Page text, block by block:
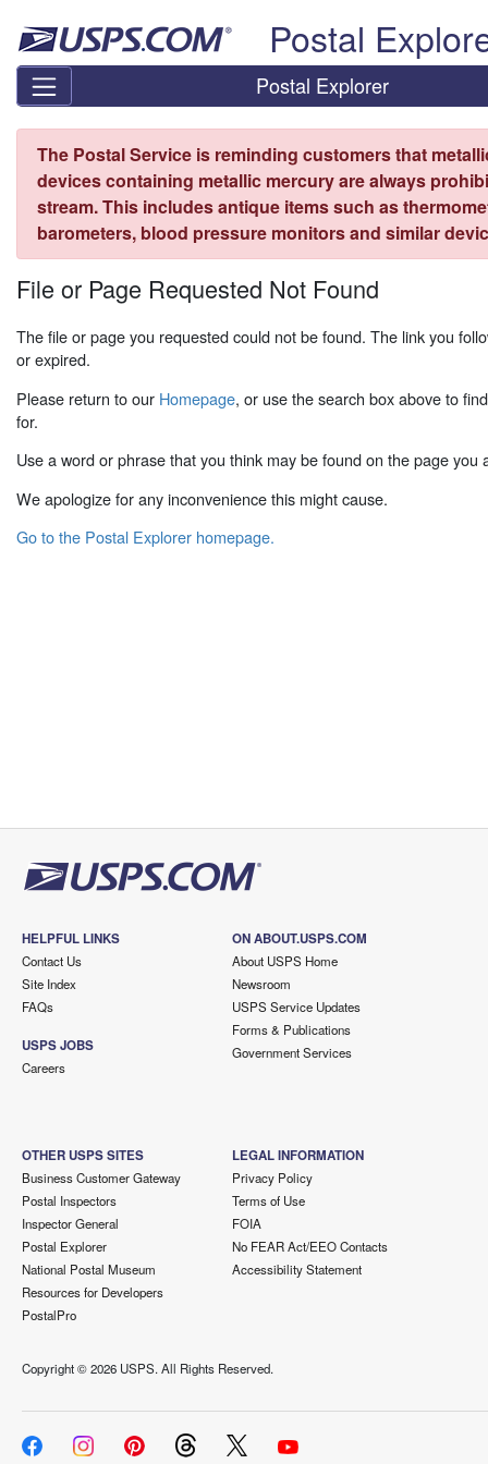
Postal
Postal Explorer
The Postal Service is reminding customers that
devices containing metallic mercury are always
stream. This includes antique items such as
barometers, blood pressure monitors and similar
File or Page Requested Not Found
The file or page you requested could not be found. The link you
or expired.
Please return to our Homepage, or use the search box above to
for.
Use a word or phrase that you think may be found on the page you
We apologize for any inconvenience this might cause.
Go to the Postal Explorer homepage.
HELPFUL LINKS
Contact Us
Site Index
FAQs
USPS JOBS
Careers
ON ABOUT.USPS.COM
About USPS Home
Newsroom
USPS Service Updates
Forms & Publications
Government Services
OTHER USPS SITES
Business Customer Gateway
Postal Inspectors
Inspector General
Postal Explorer
National Postal Museum
Resources for Developers
PostalPro
LEGAL INFORMATION
Privacy Policy
Terms of Use
FOIA
No FEAR Act/EEO Contacts
Accessibility Statement
Copyright ©2026 USPS. All Rights Reserved.